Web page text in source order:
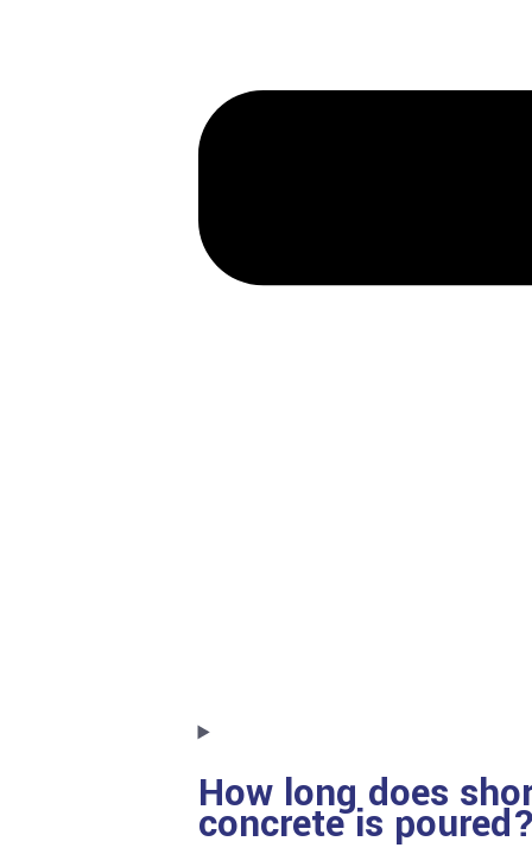
How long does
concrete is